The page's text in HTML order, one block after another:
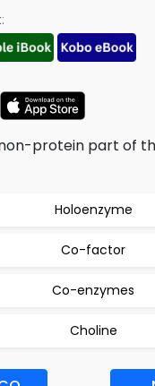
protein part of
Holoenzyme
Co-factor
Co-enzymes
Choline